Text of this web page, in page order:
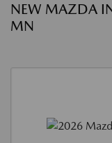
NEW MAZDA
MN